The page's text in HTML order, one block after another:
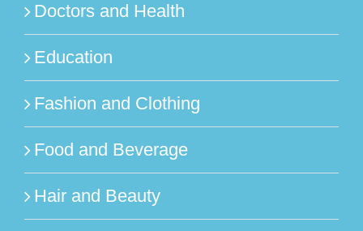
Doctors and Health
Education
Fashion and Clothing
Food and Beverage
Hair and Beauty